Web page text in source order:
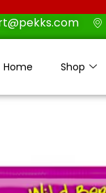
Home Shop